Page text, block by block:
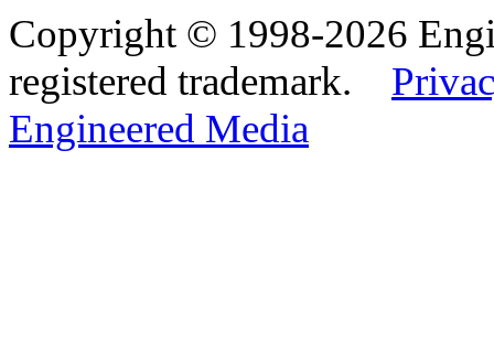
Copyright © 1998-2026
registered trademark.
Engineered Media